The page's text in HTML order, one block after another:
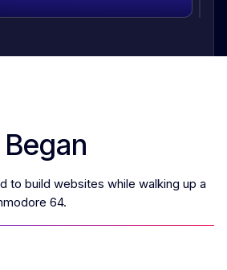
to build websites while walking up a
64.